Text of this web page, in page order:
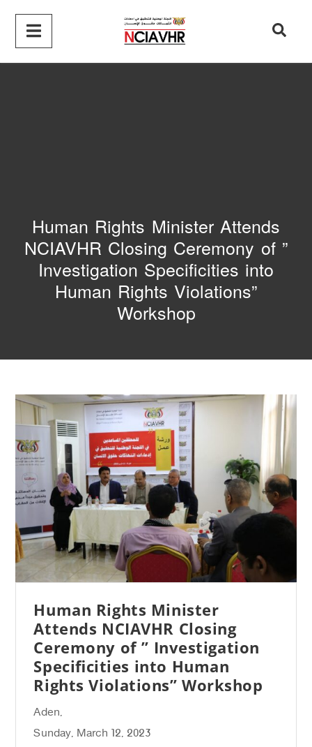
Human Rights Minister Attends
NCIAVHR Closing Ceremony of ”
Investigation Specificities into
Human Rights Violations”
Workshop
Human Rights Minister
Attends NCIAVHR Closing
Ceremony of ” Investigation
Specificities into Human
Rights Violations” Workshop
Aden,
Sunday, March 12, 2023